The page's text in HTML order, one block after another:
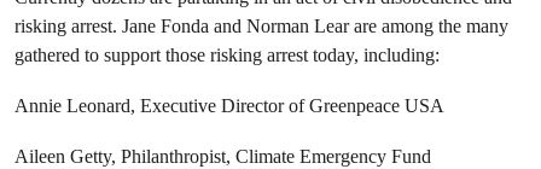
risking arrest. Jane Fonda and Norman Lear are among the many
gathered to support those risking arrest today, including:
Annie Leonard, Executive Director of Greenpeace USA
Aileen Getty, Philanthropist, Climate Emergency Fund